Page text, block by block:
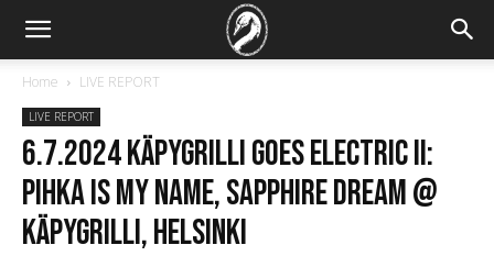
Home LIVE REPORT
LIVE REPORT
6.7.2024 Käpygrilli Goes Electric II:
Pihka Is My Name, Sapphire Dream @
Käpygrilli, Helsinki